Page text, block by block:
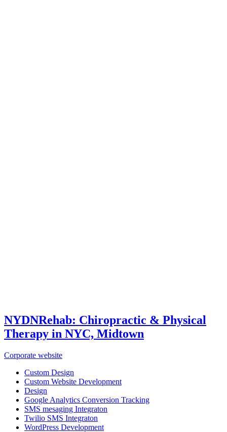
NYDNRehab: Chiropractic & Physical
Therapy in NYC, Midtown
Corporate website
Custom Design
Custom Website Development
Design
Google Analytics Conversion Tracking
SMS mesaging Integraton
Twilio SMS Integraton
WordPress Development